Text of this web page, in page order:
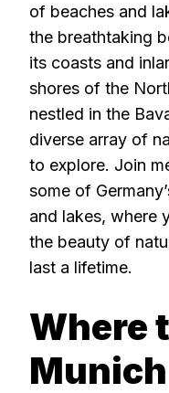
of beaches and
the breathtaking
its coasts and
shores of the
nestled in the
diverse array of
to explore. Join
some of
and lakes, where
the beauty of
last a lifetime.
Where
Munich